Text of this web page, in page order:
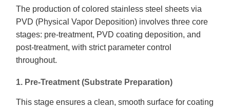
The production of colored stainless steel sheets via
PVD (Physical Vapor Deposition) involves three core
stages: pre-treatment, PVD coating deposition, and
post-treatment, with strict parameter control
throughout.
1. Pre-Treatment (Substrate Preparation)
This stage ensures a clean, smooth surface for coating